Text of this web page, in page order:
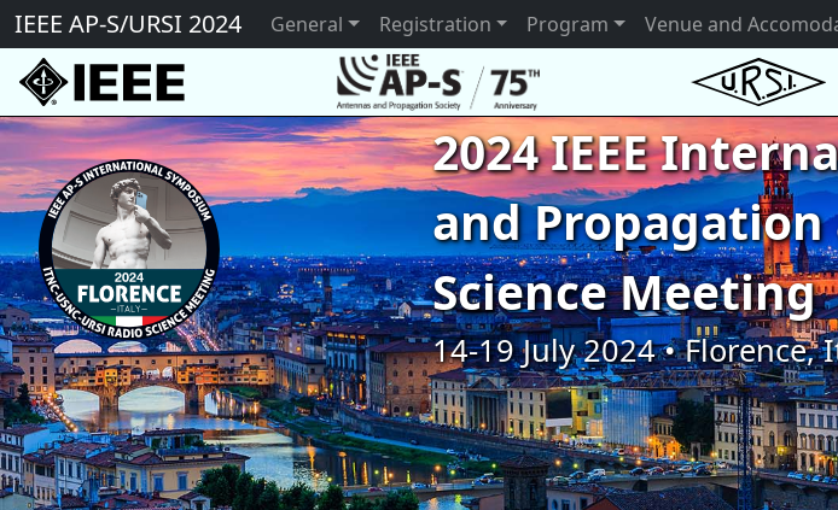
IEEE AP-S/URSI 2024 General Registration Program Venue and
2024 IEEE
and Propagation
Science Meeting
14-19 July 2024 • Florence,